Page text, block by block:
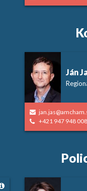
Ján
+421 947 948 008